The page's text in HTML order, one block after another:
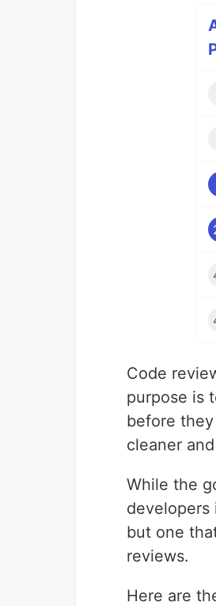
Code
purpose is
before
cleaner
While the
developers
but one
reviews.
Here are